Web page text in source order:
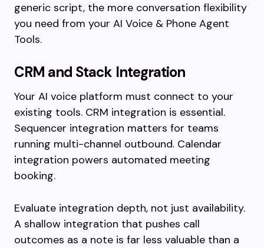
generic script, the more conversation flexibility
you need from your AI Voice & Phone Agent
Tools.
CRM and Stack Integration
Your AI voice platform must connect to your
existing tools. CRM integration is essential.
Sequencer integration matters for teams
running multi-channel outbound. Calendar
integration powers automated meeting
booking.
Evaluate integration depth, not just availability.
A shallow integration that pushes call
outcomes as a note is far less valuable than a